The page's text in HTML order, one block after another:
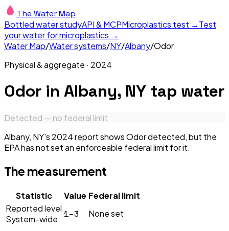
The Water Map
Bottled water studyAPI & MCPMicroplastics test →Test
your water for microplastics →
Water Map/Water systems/NY/Albany/Odor
Physical & aggregate · 2024
Odor in Albany, NY tap water
Detected — no federal limit
Albany, NY's 2024 report shows Odor detected, but the
EPA has not set an enforceable federal limit for it.
The measurement
Statistic Value Federal limit
Reported level
System-wide
1–3 None set